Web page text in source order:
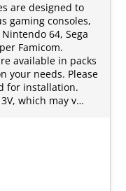
are designed to
gaming consoles,
64, Sega
Famicom.
available in packs
your needs. Please
for installation.
which may v…